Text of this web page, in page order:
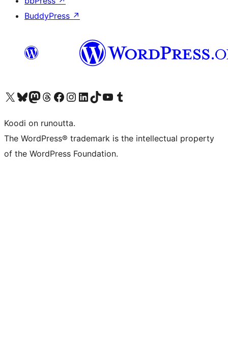
BuddyPress ↗
Visit our X (formerly Twitter) account
Visit our Bluesky account
Visit our Mastodon account
Visit our Threads account
Visit our Facebook page
Visit our Instagram account
Visit our LinkedIn account
Visit our TikTok account
Näytä YouTube-kanava
Visit our Tumblr account
Koodi on runoutta.
The WordPress® trademark is the intellectual property
of the WordPress Foundation.